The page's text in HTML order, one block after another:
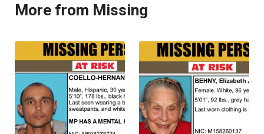
More from Missing